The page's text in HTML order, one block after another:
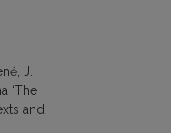
J.
‘The
and